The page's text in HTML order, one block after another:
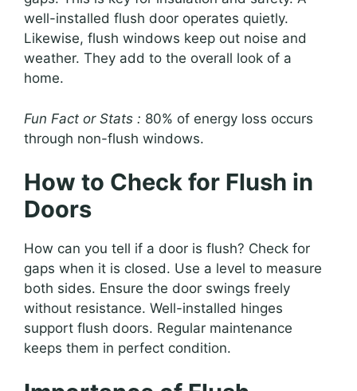
well-installed flush door operates quietly.
Likewise, flush windows keep out noise and
weather. They add to the overall look of a
home.
Fun Fact or Stats : 80% of energy loss occurs
through non-flush windows.
How to Check for Flush in
Doors
How can you tell if a door is flush? Check for
gaps when it is closed. Use a level to measure
both sides. Ensure the door swings freely
without resistance. Well-installed hinges
support flush doors. Regular maintenance
keeps them in perfect condition.